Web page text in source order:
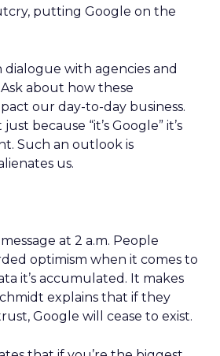
putting Google on the
dialogue with agencies and
about how these
our day-to-day business.
because “it’s Google” it’s
Such an outlook is
us.
at 2 a.m. People
optimism when it comes to
it’s accumulated. It makes
explains that if they
Google will cease to exist.